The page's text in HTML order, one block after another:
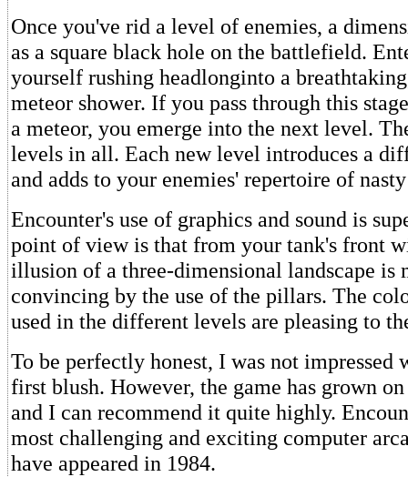
Once you've rid a level of enemies, a
as a square black hole on the battlefield.
yourself rushing headlonginto a
meteor shower. If you pass through this
a meteor, you emerge into the next level.
levels in all. Each new level introduces a
and adds to your enemies' repertoire of
Encounter's use of graphics and sound is
point of view is that from your tank's front
illusion of a three-dimensional landscape is
convincing by the use of the pillars. The
used in the different levels are pleasing to
To be perfectly honest, I was not impressed
first blush. However, the game has grown
and I can recommend it quite highly.
most challenging and exciting computer
have appeared in 1984.